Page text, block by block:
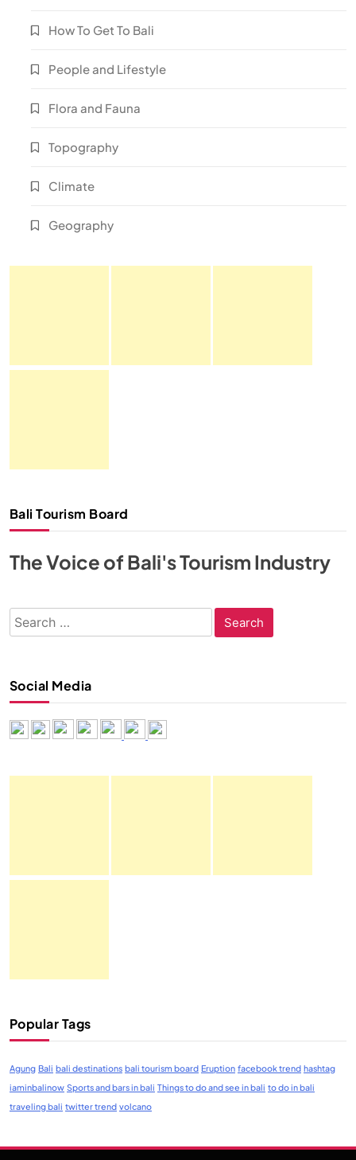
How To Get To Bali
People and Lifestyle
Flora and Fauna
Topography
Climate
Geography
Bali Tourism Board
The Voice of Bali's Tourism Industry
Search
for:
Social Media
Popular Tags
Agung Bali bali destinations bali tourism board Eruption facebook trend hashtag
iaminbalinow Sports and bars in bali Things to do and see in bali to do in bali
traveling bali twitter trend volcano